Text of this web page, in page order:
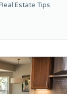
Estate Tips